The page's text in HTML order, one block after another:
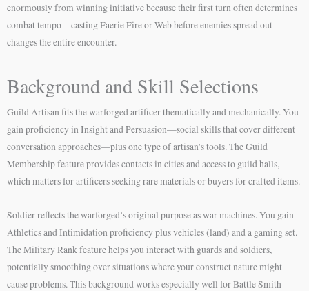
enormously from winning initiative because their first turn often determines
combat tempo—casting Faerie Fire or Web before enemies spread out
changes the entire encounter.
Background and Skill Selections
Guild Artisan fits the warforged artificer thematically and mechanically. You
gain proficiency in Insight and Persuasion—social skills that cover different
conversation approaches—plus one type of artisan’s tools. The Guild
Membership feature provides contacts in cities and access to guild halls,
which matters for artificers seeking rare materials or buyers for crafted items.
Soldier reflects the warforged’s original purpose as war machines. You gain
Athletics and Intimidation proficiency plus vehicles (land) and a gaming set.
The Military Rank feature helps you interact with guards and soldiers,
potentially smoothing over situations where your construct nature might
cause problems. This background works especially well for Battle Smith